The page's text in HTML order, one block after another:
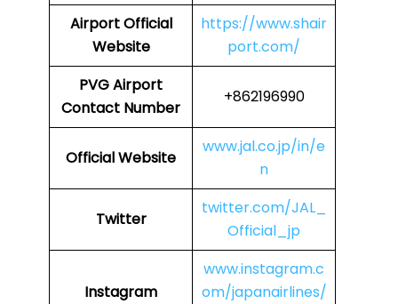
AirportOfficial
Website
https://www.shair
port.com/
PVG Airport
Contact Number
+862196990
Official Website
www.jal.co.jp/in/e
n
Twitter
twitter.com/JAL_
Official_jp
Instagram
www.instagram.c
om/japanairlines/